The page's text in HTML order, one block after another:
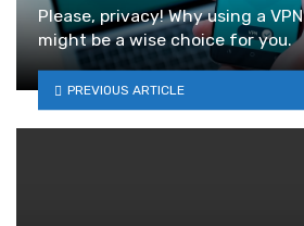
Please, privacy! Why using a
might be a wise choice for you.
PREVIOUS ARTICLE